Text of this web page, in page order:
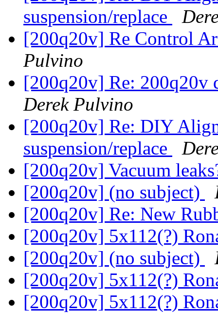
suspension/replace
[200q20v] Re Control
Pulvino
[200q20v] Re: 200q20v
Derek Pulvino
[200q20v] Re: DIY
suspension/replace
[200q20v] Vacuum
[200q20v] (no subject)
[200q20v] Re: New
[200q20v] 5x112(?)
[200q20v] (no subject)
[200q20v] 5x112(?)
[200q20v] 5x112(?)